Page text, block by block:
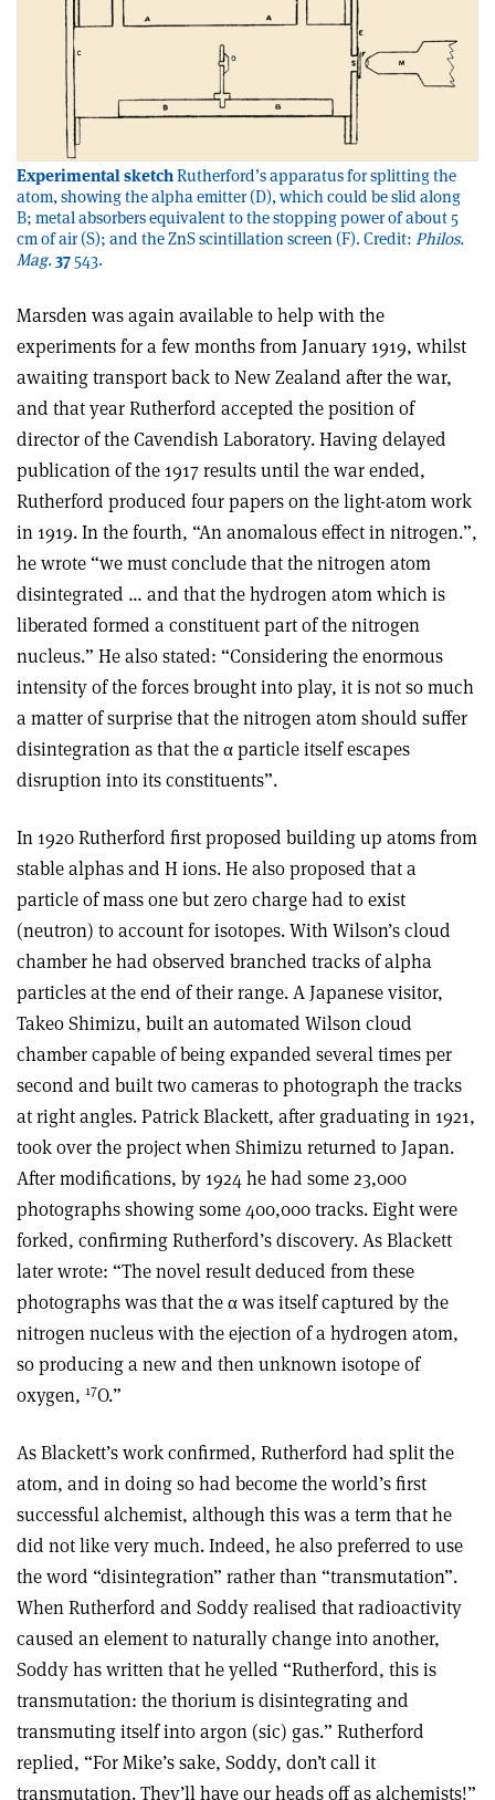
Experimental sketchRutherford’s apparatus for splitting the
atom, showing the alpha emitter (D), which could be slid along
B; metal absorbers equivalent to the stopping power of about 5
cm of air (S); and the ZnS scintillation screen (F). Credit: Philos.
Mag.37 543.
Marsden was again available to help with the
experiments for a few months from January 1919, whilst
awaiting transport back to New Zealand after the war,
and that year Rutherford accepted the position of
director of the Cavendish Laboratory. Having delayed
publication of the 1917 results until the war ended,
Rutherford produced four papers on the light-atom work
in 1919. In the fourth, “An anomalous effect in nitrogen.”,
he wrote “we must conclude that the nitrogen atom
disintegrated … and that the hydrogen atom which is
liberated formed a constituent part of the nitrogen
nucleus.” He also stated: “Considering the enormous
intensity of the forces brought into play, it is not so much
a matter of surprise that the nitrogen atom should suffer
disintegration as that theαparticle itself escapes
disruption into its constituents”.
In 1920 Rutherford first proposed building up atoms from
stable alphas and H ions. He also proposed that a
particle of mass one but zero charge had to exist
(neutron) to account for isotopes. With Wilson’s cloud
chamber he had observed branched tracks of alpha
particles at the end of their range. A Japanese visitor,
Takeo Shimizu, built an automated Wilson cloud
chamber capable of being expanded several times per
second and built two cameras to photograph the tracks
at right angles. Patrick Blackett, after graduating in 1921,
took over the project when Shimizu returned to Japan.
After modifications, by 1924 he had some 23,000
photographs showing some 400,000 tracks. Eight were
forked, confirming Rutherford’s discovery. As Blackett
later wrote: “The novel result deduced from these
photographs was that theαwas itself captured by the
nitrogen nucleus with the ejection of a hydrogen atom,
so producing a new and then unknown isotope of
oxygen, 17O.”
As Blackett’s work confirmed, Rutherford had split the
atom, and in doing so had become the world’s first
successful alchemist, although this was a term that he
did not like very much. Indeed, he also preferred to use
the word “disintegration” rather than “transmutation”.
When Rutherford and Soddy realised that radioactivity
caused an element to naturally change into another,
Soddy has written that he yelled “Rutherford, this is
transmutation: the thorium is disintegrating and
transmuting itself into argon (sic) gas.” Rutherford
replied, “For Mike’s sake, Soddy, don’t call it
transmutation. They’ll have our heads off as alchemists!”